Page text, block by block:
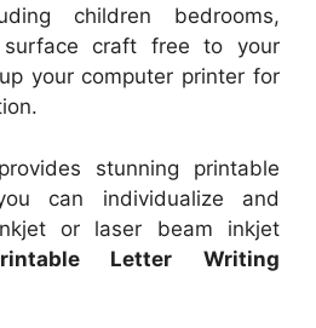
children bedrooms,
craft free to your
your computer printer for
stunning printable
can individualize and
or laser beam inkjet
Letter Writing